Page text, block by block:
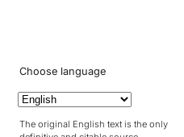
Choose language
The original English text is the only